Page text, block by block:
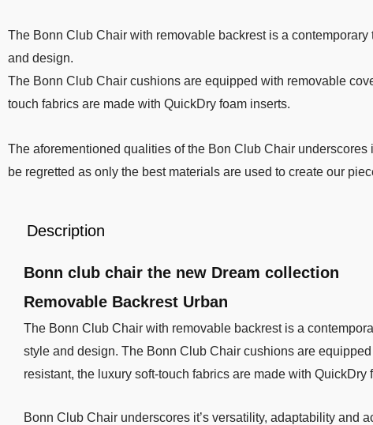
The Bonn Club Chair with removable backrest is a
and design.
The Bonn Club Chair cushions are equipped with removable
touch fabrics are made with QuickDry foam inserts.
The aforementioned qualities of the Bon Club Chair
be regretted as only the best materials are used to create our
Description
Bonn club chair the new Dream collection
Removable Backrest Urban
The Bonn Club Chair with removable backrest is a
style and design. The Bonn Club Chair cushions are
resistant, the luxury soft-touch fabrics are made with QuickDry
Bonn Club Chair underscores it’s versatility, adaptability and